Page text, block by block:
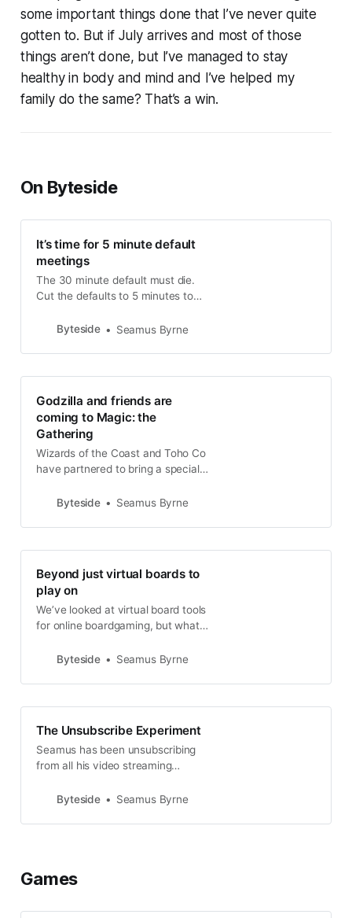
some important things done that I’ve never quite
gotten to. But if July arrives and most of those
things aren’t done, but I’ve managed to stay
healthy in body and mind and I’ve helped my
family do the same? That’s a win.
On Byteside
It’s time for 5 minute default
meetings
The 30 minute default must die.
Cut the defaults to 5 minutes to
enough is enough, especially in the
Byteside Seamus Byrne
Godzilla and friends are
coming to Magic: the
Gathering
Wizards of the Coast and Toho Co
have partnered to bring a special
Magic: the Gathering premium card
Byteside Seamus Byrne
Beyond just virtual boards to
play on
We’ve looked at virtual board tools
for online boardgaming, but what
getting a game running anyway
Byteside Seamus Byrne
The Unsubscribe Experiment
Seamus has been unsubscribing
from all his video streaming
all exactly the way he always has.
Byteside Seamus Byrne
Games